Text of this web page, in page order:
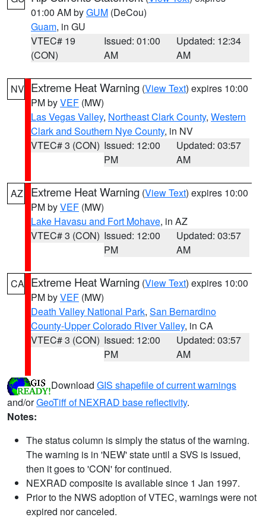
01:00 AM byGUM (DeCou)
Guam, in GU
VTEC# 19
(CON)
Issued: 01:00
AM
Updated: 12:34
AM
NV Extreme Heat Warning (View Text) expires 10:00
PM byVEF (MW)
Las Vegas Valley, Northeast Clark County, Western
Clark and Southern Nye County, in NV
VTEC# 3 (CON) Issued: 12:00
PM
Updated: 03:57
AM
AZ Extreme Heat Warning (View Text) expires 10:00
PM byVEF (MW)
Lake Havasu and Fort Mohave, in AZ
VTEC# 3 (CON) Issued: 12:00
PM
Updated: 03:57
AM
CA Extreme Heat Warning (View Text) expires 10:00
PM byVEF (MW)
Death Valley National Park, San Bernardino
County-Upper Colorado River Valley, in CA
VTEC# 3 (CON) Issued: 12:00
PM
Updated: 03:57
AM
Download GIS shapefile of current warnings
and/orGeoTiff of NEXRAD base reflectivity.
Notes:
The status column is simply the status of the warning.
The warning is in 'NEW' state until a SVS is issued,
then it goes to 'CON' for continued.
NEXRAD composite is available since 1 Jan 1997.
Prior to the NWS adoption of VTEC, warnings were not
expired nor canceled.